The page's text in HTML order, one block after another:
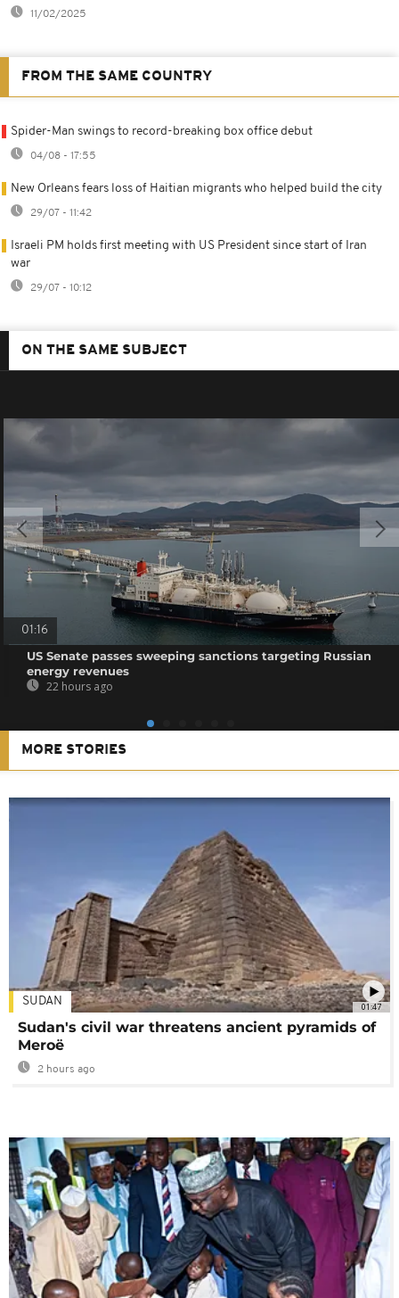
11/02/2025
FROM THE SAME COUNTRY
Spider-Man swings to record-breaking box office debut
04/08 - 17:55
New Orleans fears loss of Haitian migrants who helped build the city
29/07 - 11:42
Israeli PM holds first meeting with US President since start of Iran
war
29/07 - 10:12
ON THE SAME SUBJECT
01:16
US Senate passes sweeping sanctions targeting Russian
energy revenues
22 hours ago
MORE STORIES
01:47
SUDAN
Sudan's civil war threatens ancient pyramids of
Meroë
2 hours ago